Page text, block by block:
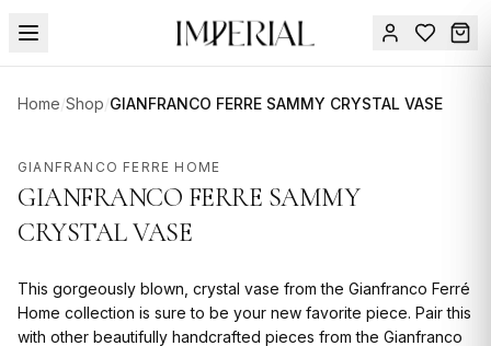
Home/Shop/GIANFRANCO FERRE SAMMY CRYSTAL VASE
GIANFRANCO FERRE HOME
GIANFRANCO FERRE SAMMY
CRYSTAL VASE
This gorgeously blown, crystal vase from the Gianfranco Ferré
Home collection is sure to be your new favorite piece. Pair this
with other beautifully handcrafted pieces from the Gianfranco
Menu
FURNITURE
DESIGN
ACCESSORIES
in
Contact
Us